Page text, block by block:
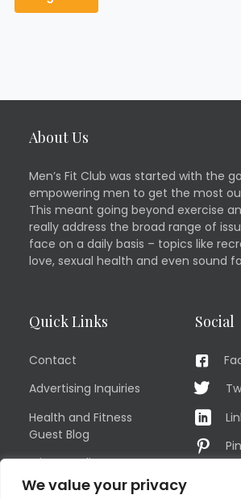
We value your privacy
About Us
Men’s Fit Club was started with the
empowering men to get the most
This meant going beyond exercise
really address the broad range of
face on a daily basis – topics like
love, sexual health and even sound
Quick Links
Contact
Advertising Inquiries
Health and Fitness
Guest Blog
Privacy Policy
TERMS OF USE
Social